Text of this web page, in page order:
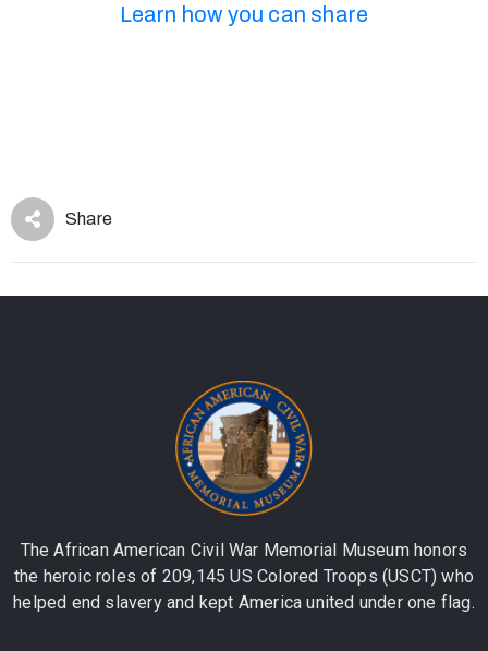
Learn how you can share
Share
The African American Civil War Memorial Museum honors
the heroic roles of 209,145 US Colored Troops (USCT) who
helped end slavery and kept America united under one flag.